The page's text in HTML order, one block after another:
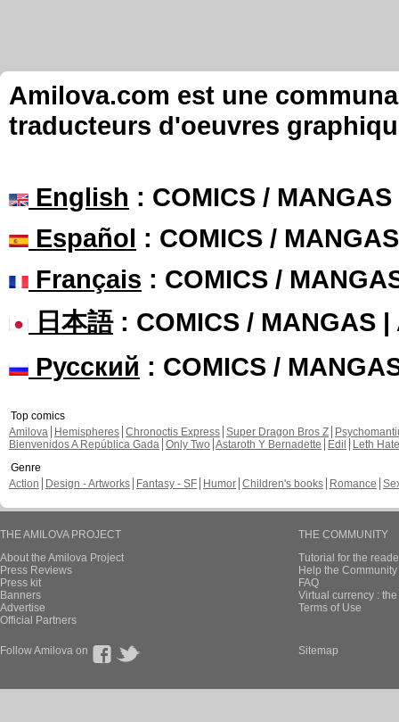
Amilova.com est une
traducteurs d'oeuvres
English : COMICS /
Español : COMICS /
Français : COMICS /
日本語: COMICS / MANGAS |
Русский : COMICS /
Top comics
Amilova
Hemispheres Chronoctis Express Super Dragon Bros Z
Bienvenidos A República Gada Only Two Astaroth Y Bernadette Edil
Leth Hate
Genre
Action
Design - Artworks Fantasy - SF Humor Children's books Romance
THE AMILOVA PROJECT
About the Amilova Project
Press Reviews
Press kit
Banners
Advertise
Official Partners
THE COMMUNITY
Tutorial for the
Help the
FAQ
Virtual currency :
Terms of Use
Follow Amilova on Sitemap